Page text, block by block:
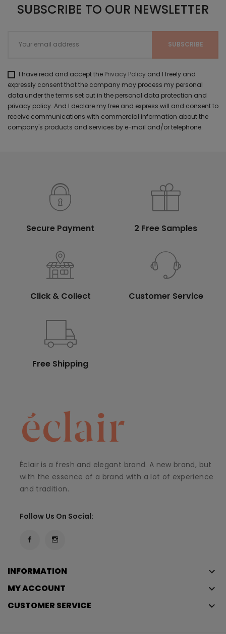
SUBSCRIBE TO OUR NEWSLETTER
I have read and accept the Privacy Policy and I freely and
expressly consent that the company may process my personal
data under the terms set out in the personal data protection and
privacy policy. And I declare my free and express will and consent to
receive communications with commercial information about the
company's products and services by e-mail and/or telephone.
Secure Payment 2 Free Samples
Click & Collect Customer Service
Free Shipping
Éclair is a fresh and elegant brand. A new brand, but
with the essence of a brand with a lot of experience
and tradition.
Follow Us On Social:
INFORMATION keyboard_arrow_down
MY ACCOUNT keyboard_arrow_down
CUSTOMER SERVICE keyboard_arrow_down